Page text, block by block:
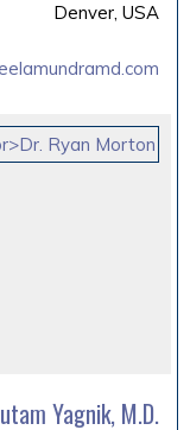
Denver, USA
Yagnik, M.D.